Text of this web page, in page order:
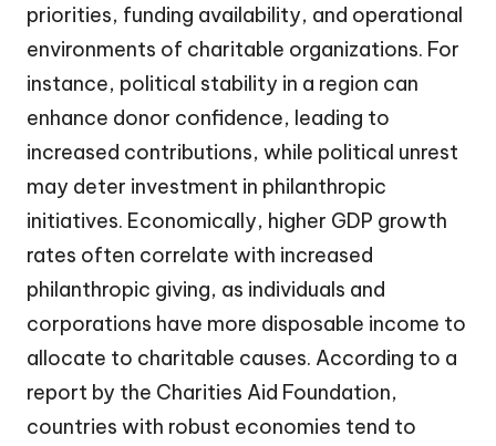
priorities, funding availability, and operational
environments of charitable organizations. For
instance, political stability in a region can
enhance donor confidence, leading to
increased contributions, while political unrest
may deter investment in philanthropic
initiatives. Economically, higher GDP growth
rates often correlate with increased
philanthropic giving, as individuals and
corporations have more disposable income to
allocate to charitable causes. According to a
report by the Charities Aid Foundation,
countries with robust economies tend to